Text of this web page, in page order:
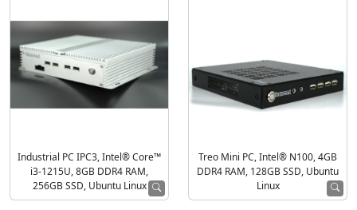
Industrial PC IPC3, Intel® Core™
i3-1215U, 8GB DDR4 RAM,
256GB SSD, Ubuntu Linux
Treo Mini PC, Intel® N100, 4GB
DDR4 RAM, 128GB SSD, Ubuntu
Linux